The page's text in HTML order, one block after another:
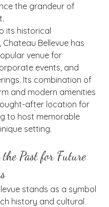
the grandeur of
its historical
Chateau Bellevue has
venue for
events, and
Its combination of
and modern amenities
after location for
to host memorable
setting.
the Past for Future
stands as a symbol
history and cultural